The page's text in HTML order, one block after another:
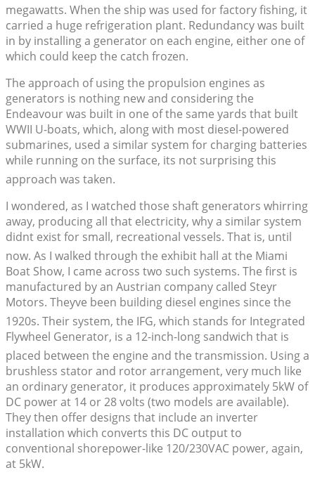
megawatts. When the ship was used for factory fishing, it
carried a huge refrigeration plant. Redundancy was built
in by installing a generator on each engine, either one of
which could keep the catch frozen.
The approach of using the propulsion engines as
generators is nothing new and considering the
Endeavour was built in one of the same yards that built
WWII U-boats, which, along with most diesel-powered
submarines, used a similar system for charging batteries
while running on the surface, its not surprising this
approach was taken.
I wondered, as I watched those shaft generators whirring
away, producing all that electricity, why a similar system
didnt exist for small, recreational vessels. That is, until
now. As I walked through the exhibit hall at the Miami
Boat Show, I came across two such systems. The first is
manufactured by an Austrian company called Steyr
Motors. Theyve been building diesel engines since the
1920s. Their system, the IFG, which stands for Integrated
Flywheel Generator, is a 12-inch-long sandwich that is
placed between the engine and the transmission. Using a
brushless stator and rotor arrangement, very much like
an ordinary generator, it produces approximately 5kW of
DC power at 14 or 28 volts (two models are available).
They then offer designs that include an inverter
installation which converts this DC output to
conventional shorepower-like 120/230VAC power, again,
at 5kW.